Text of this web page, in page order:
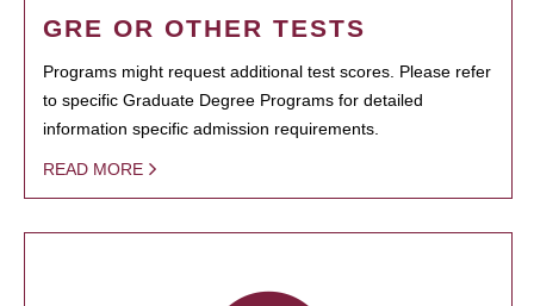
GRE OR OTHER TESTS
Programs might request additional test scores. Please refer
to specific Graduate Degree Programs for detailed
information specific admission requirements.
READ MORE